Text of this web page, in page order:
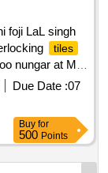
foji LaL singh
tiles
nungar at MC
Due Date :07
Buy for
500 Points